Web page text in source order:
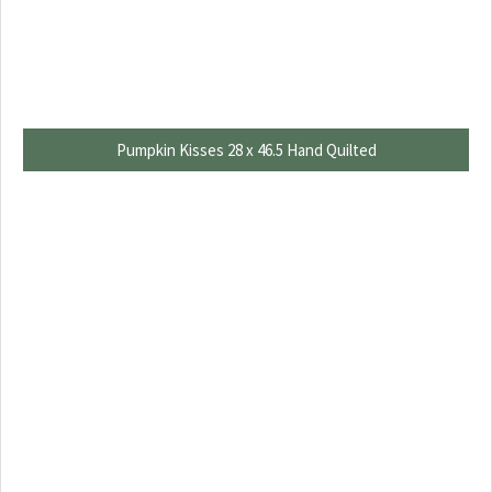
Pumpkin Kisses 28 x 46.5 Hand Quilted